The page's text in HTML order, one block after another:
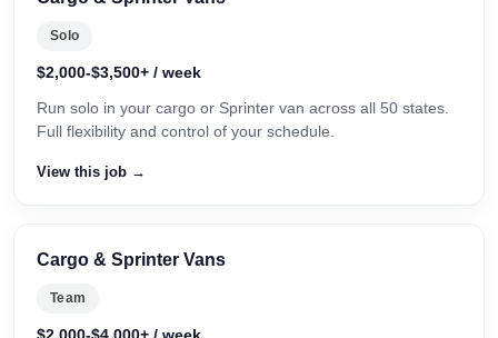
Solo
$2,000-$3,500+ / week
Run solo in your cargo or Sprinter van across all 50 states.
Full flexibility and control of your schedule.
View this job →
Cargo & Sprinter Vans
Team